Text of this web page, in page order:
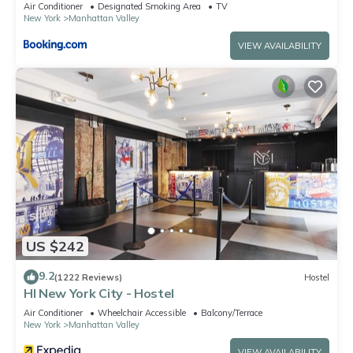
Air Conditioner Designated Smoking Area
TV
New York
Manhattan Valley
VIEW AVAILABILITY
US $242
9.2(1222 Reviews) Hostel
HI New York City - Hostel
Air Conditioner Wheelchair Accessible
Balcony/Terrace
New York
Manhattan Valley